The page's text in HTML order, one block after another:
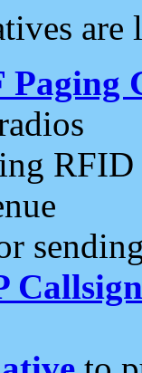
are
RFID